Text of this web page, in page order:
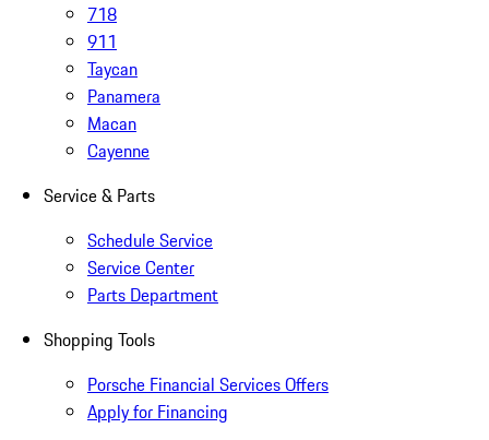
718
911
Taycan
Panamera
Macan
Cayenne
Service & Parts
Schedule Service
Service Center
Parts Department
Shopping Tools
Porsche Financial Services Offers
Apply for Financing